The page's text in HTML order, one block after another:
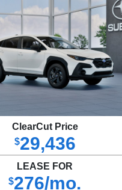
ClearCut Price
$29,436
LEASE FOR
$276/mo.